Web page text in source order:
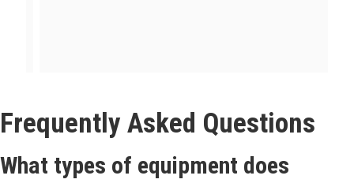
Frequently Asked Questions
What types of equipment does